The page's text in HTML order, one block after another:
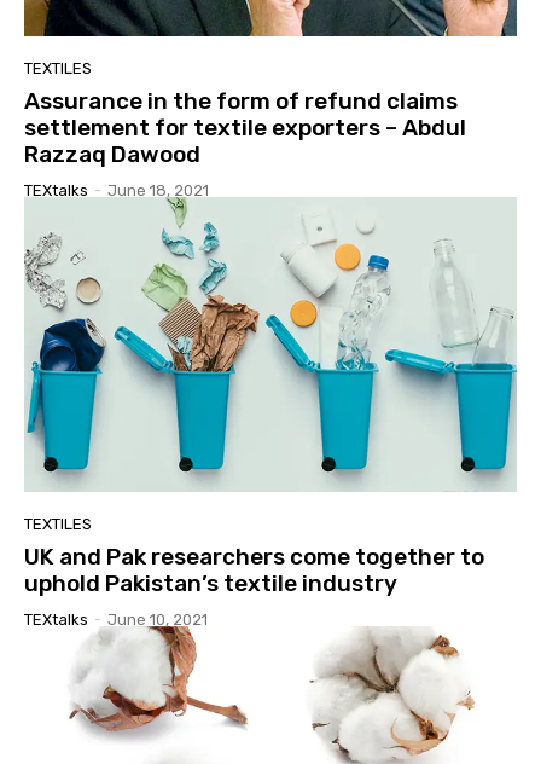
TEXTILES
Assurance in the form of refund claims
settlement for textile exporters – Abdul
Razzaq Dawood
TEXtalks - June 18, 2021
TEXTILES
UK and Pak researchers come together to
uphold Pakistan’s textile industry
TEXtalks - June 10, 2021